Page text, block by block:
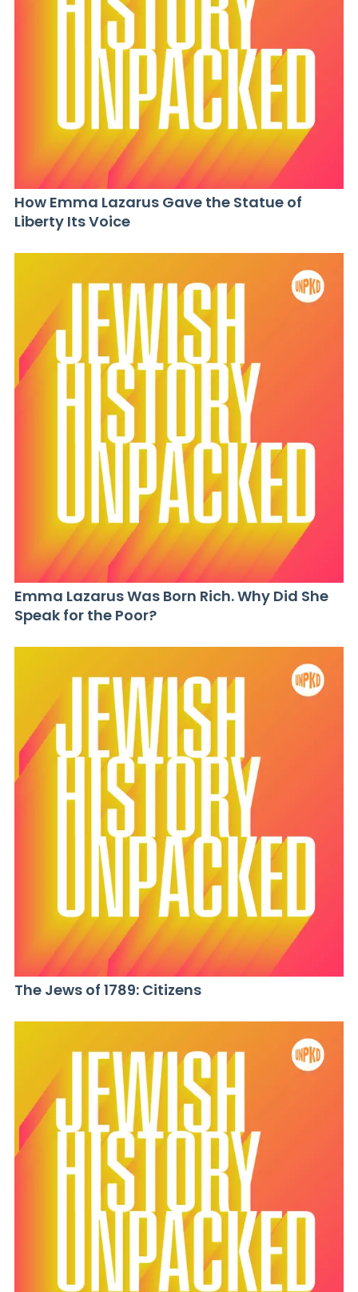
How Emma Lazarus Gave the Statue of
Liberty Its Voice
Emma Lazarus Was Born Rich. Why Did She
Speak for the Poor?
The Jews of 1789: Citizens